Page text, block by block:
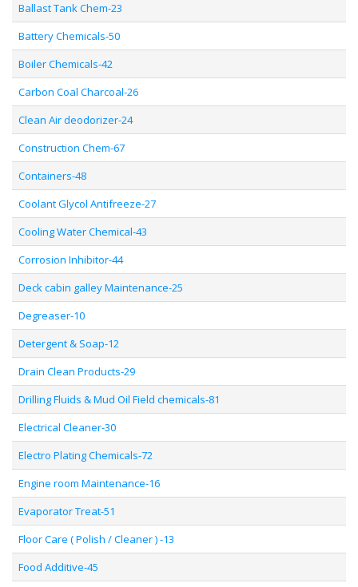
Ballast Tank Chem-23
Battery Chemicals-50
Boiler Chemicals-42
Carbon Coal Charcoal-26
Clean Air deodorizer-24
Construction Chem-67
Containers-48
Coolant Glycol Antifreeze-27
Cooling Water Chemical-43
Corrosion Inhibitor-44
Deck cabin galley Maintenance-25
Degreaser-10
Detergent & Soap-12
Drain Clean Products-29
Drilling Fluids & Mud Oil Field chemicals-81
Electrical Cleaner-30
Electro Plating Chemicals-72
Engine room Maintenance-16
Evaporator Treat-51
Floor Care ( Polish / Cleaner ) -13
Food Additive-45